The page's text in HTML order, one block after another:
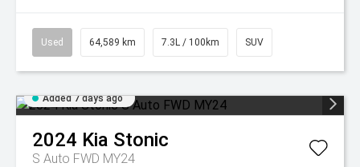
Used 64,589 km 7.3L / 100km SUV
Added 7 days ago
2024 Kia Stonic
S Auto FWD MY24